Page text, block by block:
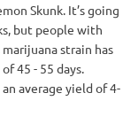
Skunk. It’s going
but people with
strain has
45 - 55 days.
average yield of 4-